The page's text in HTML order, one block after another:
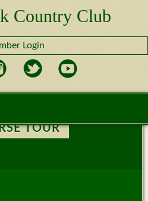
Country Club
Login
TOUR